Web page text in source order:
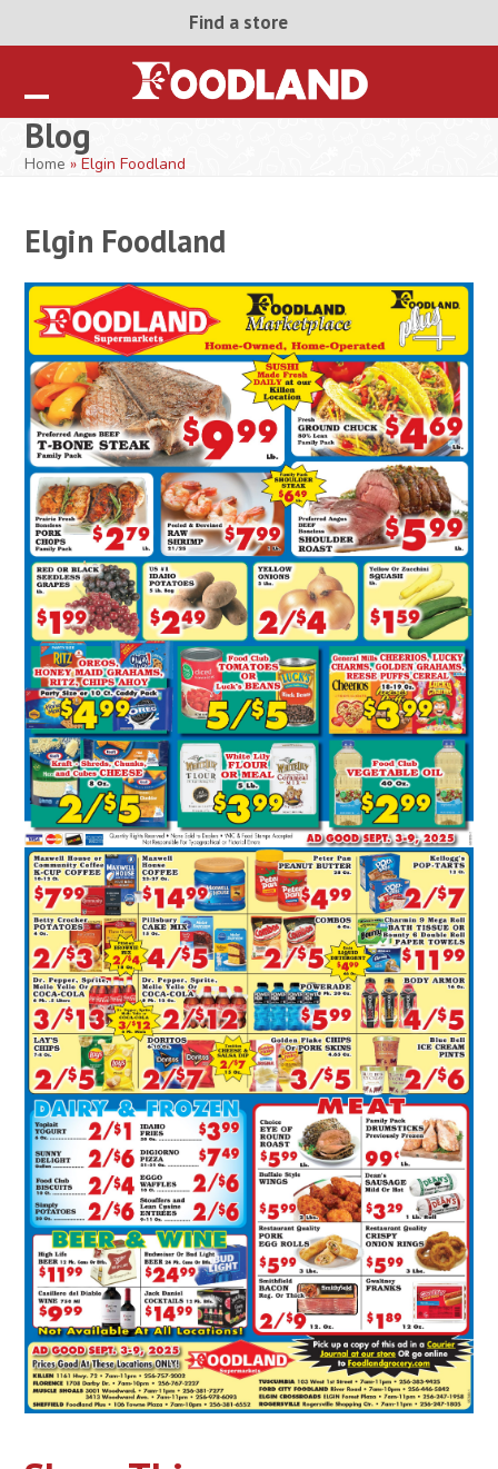
Find a store
Open
mobile
Close
mobile
Blog
Home »Elgin Foodland
Elgin Foodland